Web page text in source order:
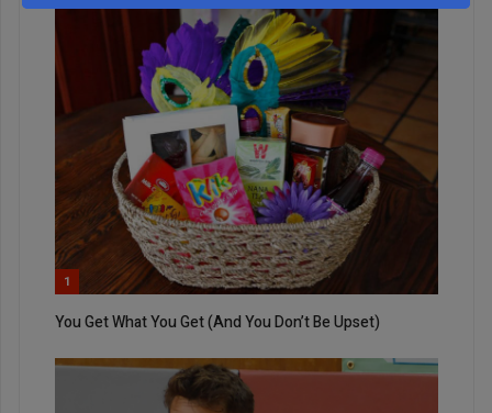
1
You Get What You Get (And You Don’t Be Upset)